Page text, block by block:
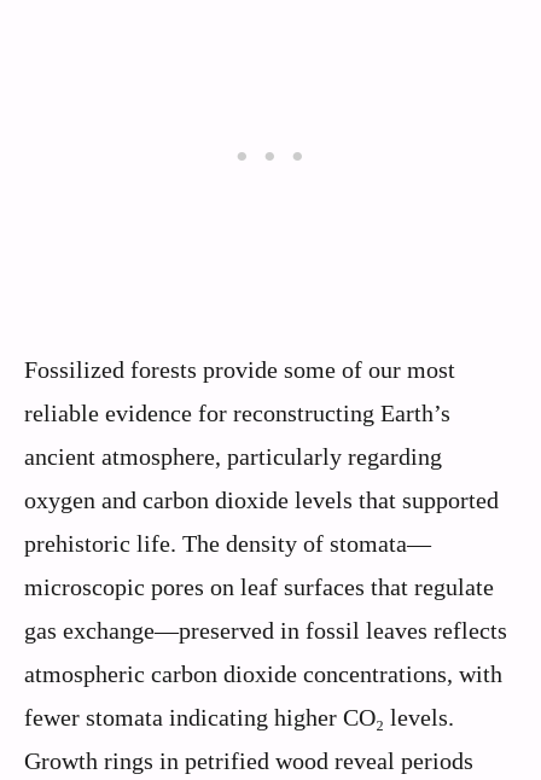
Fossilized forests provide some of our most
reliable evidence for reconstructing Earth’s
ancient atmosphere, particularly regarding
oxygen and carbon dioxide levels that supported
prehistoric life. The density of stomata—
microscopic pores on leaf surfaces that regulate
gas exchange—preserved in fossil leaves reflects
atmospheric carbon dioxide concentrations, with
fewer stomata indicating higher CO₂ levels.
Growth rings in petrified wood reveal periods